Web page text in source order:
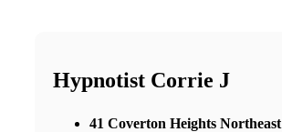
Hypnotist Corrie J
41 Coverton Heights Northeast